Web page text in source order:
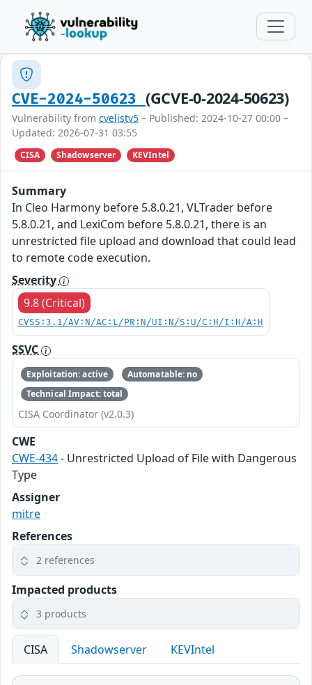
CVE-2024-50623 (GCVE-0-2024-50623)
Vulnerability from cvelistv5 – Published: 2024-10-27 00:00 –
Updated: 2026-07-31 03:55
CISA Shadowserver KEVIntel
Summary
In Cleo Harmony before 5.8.0.21, VLTrader before
5.8.0.21, and LexiCom before 5.8.0.21, there is an
unrestricted file upload and download that could lead
to remote code execution.
Severity
9.8 (Critical)
CVSS:3.1/AV:N/AC:L/PR:N/UI:N/S:U/C:H/I:H/A:H
SSVC
Exploitation: active
Automatable: no
Technical Impact: total
CISA Coordinator (v2.0.3)
CWE
CWE-434- Unrestricted Upload of File with Dangerous
Type
Assigner
mitre
References
2 references
Impacted products
3 products
CISA Shadowserver KEVIntel